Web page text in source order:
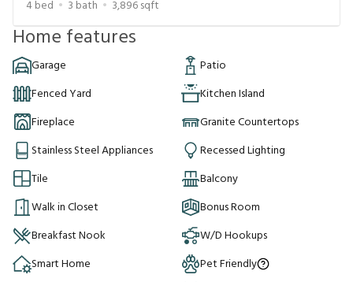
4bed 3 bath 3,896sqft
Home features
Garage
Patio
Fenced Yard
Kitchen Island
Fireplace
Granite Countertops
Stainless Steel Appliances
Recessed Lighting
Tile
Balcony
Walk in Closet
Bonus Room
Breakfast Nook
W/D Hookups
Smart Home
Pet Friendly